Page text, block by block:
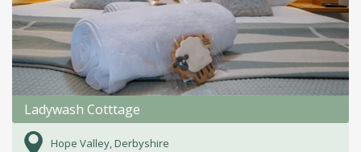
Ladywash Cotttage
Hope Valley, Derbyshire